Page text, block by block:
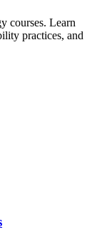
courses. Learn
practices, and